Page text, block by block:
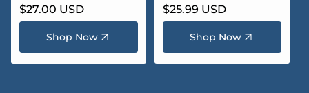
Regular
price
$27.00 USD
Shop Now
Regular
price
$25.99 USD
Shop Now